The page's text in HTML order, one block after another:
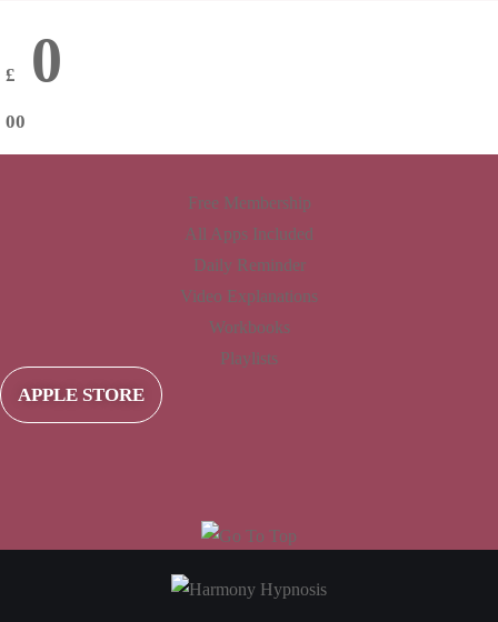
£ 0
00
Free Membership
All Apps Included
Daily Reminder
Video Explanations
Workbooks
Playlists
APPLE STORE